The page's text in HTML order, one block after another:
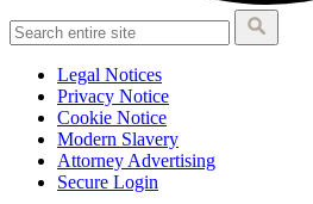
Legal Notices
Privacy Notice
Cookie Notice
Modern Slavery
Attorney Advertising
Secure Login